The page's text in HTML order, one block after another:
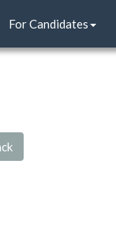
For Candidates